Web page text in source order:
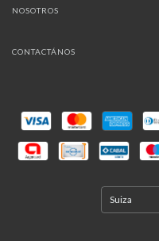
NOSOTROS
CONTACTÁNOS